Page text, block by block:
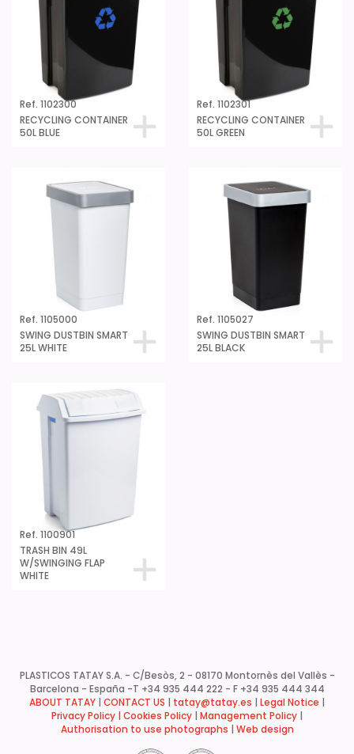
Ref. 1102300
RECYCLING CONTAINER
50L BLUE
Ref. 1102301
RECYCLING CONTAINER
50L GREEN
Ref. 1105000
SWING DUSTBIN SMART
25L WHITE
Ref. 1105027
SWING DUSTBIN SMART
25L BLACK
Ref. 1100901
TRASH BIN 49L
W/SWINGING FLAP
WHITE
PLASTICOS TATAY S.A. - C/Besòs, 2 - 08170 Montornès del Vallès -
Barcelona - España -T +34 935 444 222 - F +34 935 444 344
ABOUT TATAY
CONTACT US tatay@tatay.es Legal Notice
Privacy Policy | Cookies Policy Management Policy
Authorisation to use photographs
Web design